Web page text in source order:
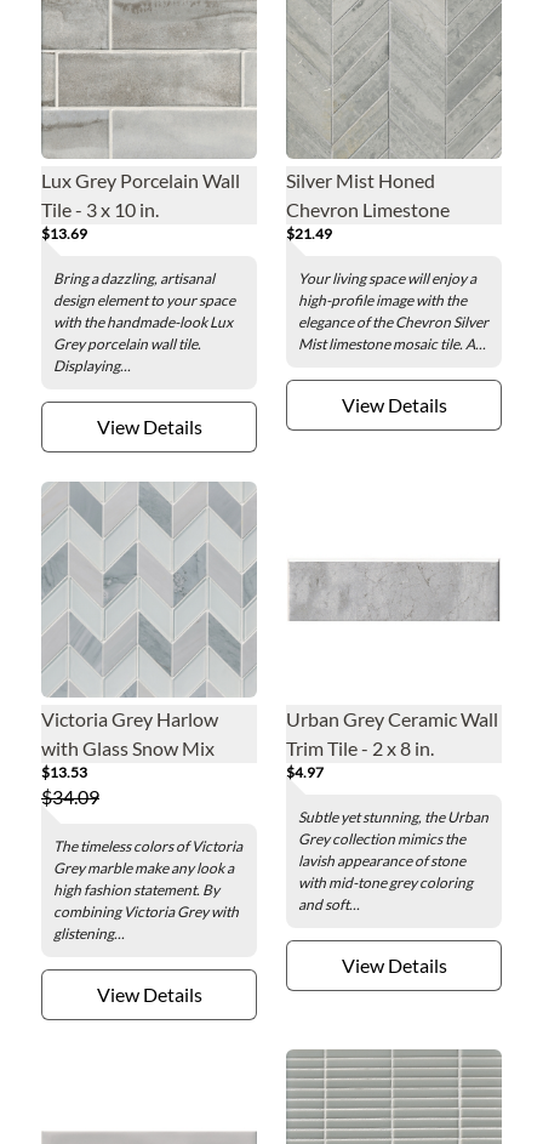
Lux Grey Porcelain Wall
Tile - 3 x 10 in.
$13.69
Bring a dazzling, artisanal
design element to your space
with the handmade-look Lux
Grey porcelain wall tile.
Displaying...
View Details
Silver Mist Honed
Chevron Limestone
Mosaic Wall Tile
$21.49
Your living space will enjoy a
high-profile image with the
elegance of the Chevron Silver
Mist limestone mosaic tile. A...
View Details
Victoria Grey Harlow
with Glass Snow Mix
Mosaic Wall and Floor
Tile
$13.53
$34.09
The timeless colors of Victoria
Grey marble make any look a
high fashion statement. By
combining Victoria Grey with
glistening...
View Details
Urban Grey Ceramic Wall
Trim Tile - 2 x 8 in.
$4.97
Subtle yet stunning, the Urban
Grey collection mimics the
lavish appearance of stone
with mid-tone grey coloring
and soft...
View Details